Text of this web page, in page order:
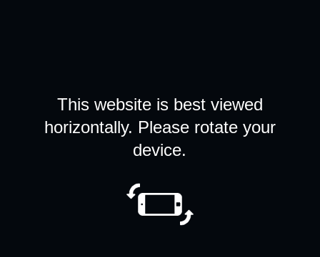
This website is best viewed
horizontally. Please rotate your
device.